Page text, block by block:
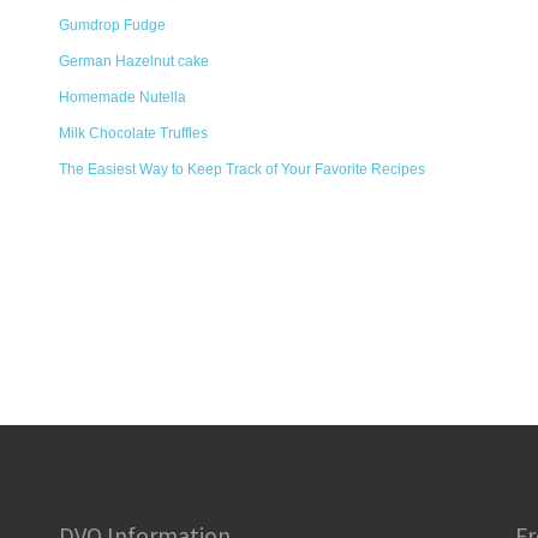
Gumdrop Fudge
German Hazelnut cake
Homemade Nutella
Milk Chocolate Truffles
The Easiest Way to Keep Track of Your Favorite Recipes